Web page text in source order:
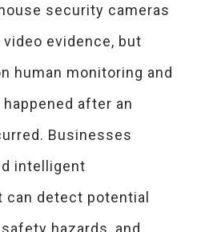
security cameras
evidence, but
human monitoring and
after an
Businesses
intelligent
detect potential
hazards, and